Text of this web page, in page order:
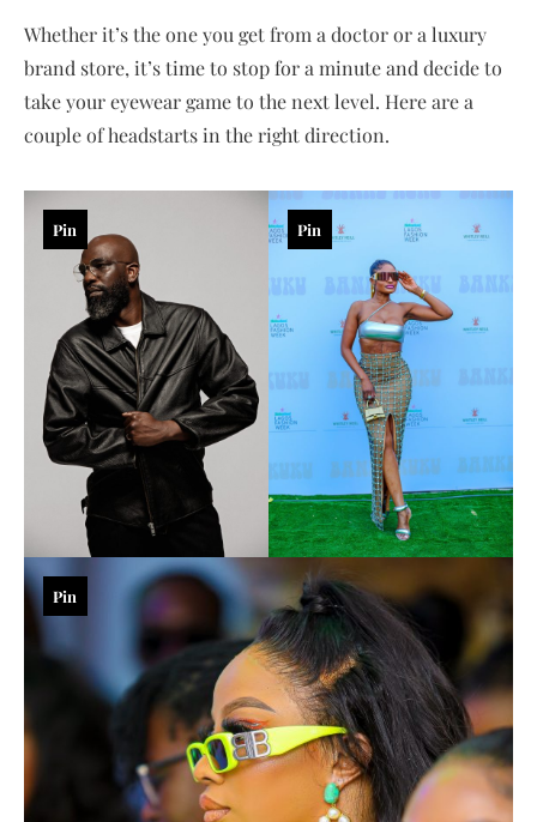
Whether it’s the one you get from a doctor or a luxury
brand store, it’s time to stop for a minute and decide to
take your eyewear game to the next level. Here are a
couple of headstarts in the right direction.
Pin Pin
Pin